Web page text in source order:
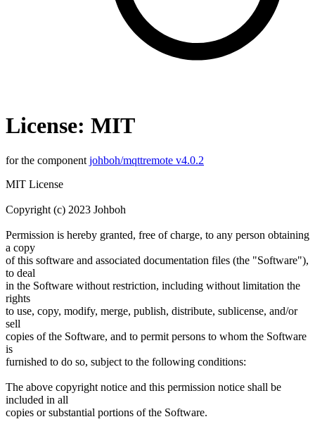
License: MIT
for the component johboh/mqttremote v4.0.2
MIT License
Copyright (c) 2023 Johboh
Permission is hereby granted, free of charge, to any person obtaining
a copy
of this software and associated documentation files (the "Software"),
to deal
in the Software without restriction, including without limitation the
rights
to use, copy, modify, merge, publish, distribute, sublicense, and/or
sell
copies of the Software, and to permit persons to whom the Software
is
furnished to do so, subject to the following conditions:
The above copyright notice and this permission notice shall be
included in all
copies or substantial portions of the Software.